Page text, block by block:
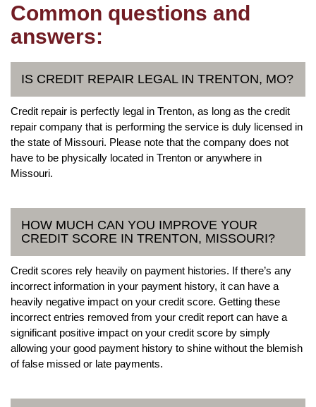
Common questions and
answers:
IS CREDIT REPAIR LEGAL IN TRENTON, MO?
Credit repair is perfectly legal in Trenton, as long as the credit
repair company that is performing the service is duly licensed in
the state of Missouri. Please note that the company does not
have to be physically located in Trenton or anywhere in
Missouri.
HOW MUCH CAN YOU IMPROVE YOUR
CREDIT SCORE IN TRENTON, MISSOURI?
Credit scores rely heavily on payment histories. If there’s any
incorrect information in your payment history, it can have a
heavily negative impact on your credit score. Getting these
incorrect entries removed from your credit report can have a
significant positive impact on your credit score by simply
allowing your good payment history to shine without the blemish
of false missed or late payments.